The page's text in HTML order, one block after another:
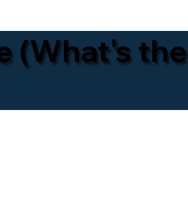
(What's the